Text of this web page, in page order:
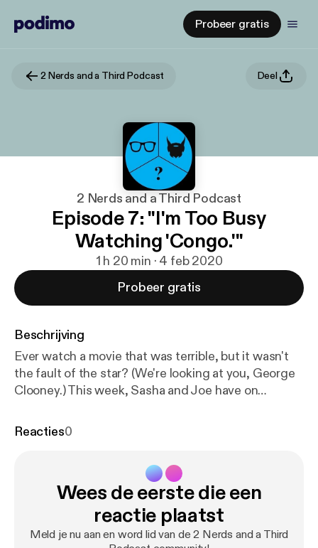
Probeer gratis
2 Nerds and a Third Podcast Deel
2 Nerds and a Third Podcast
Episode 7: "I'm Too Busy
Watching 'Congo.'"
1 h 20 min · 4 feb 2020
Probeer gratis
Beschrijving
Ever watch a movie that was terrible, but it wasn't
the fault of the star? (We're looking at you, George
Clooney.) This week, Sasha and Joe have on
and tribulations of the acting life, and movies that
Reacties0
Wees de eerste die een
reactie plaatst
Meld je nu aan en word lid van de 2 Nerds and a Third